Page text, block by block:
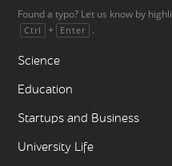
Found a typo? Let us know by
Ctrl + Enter .
Science
Education
Startups and Business
University Life